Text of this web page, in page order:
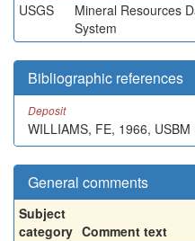
USGS
Mineral Resources
System
Bibliographic references
Deposit
WILLIAMS, FE, 1966,
General comments
Subject
category Comment text